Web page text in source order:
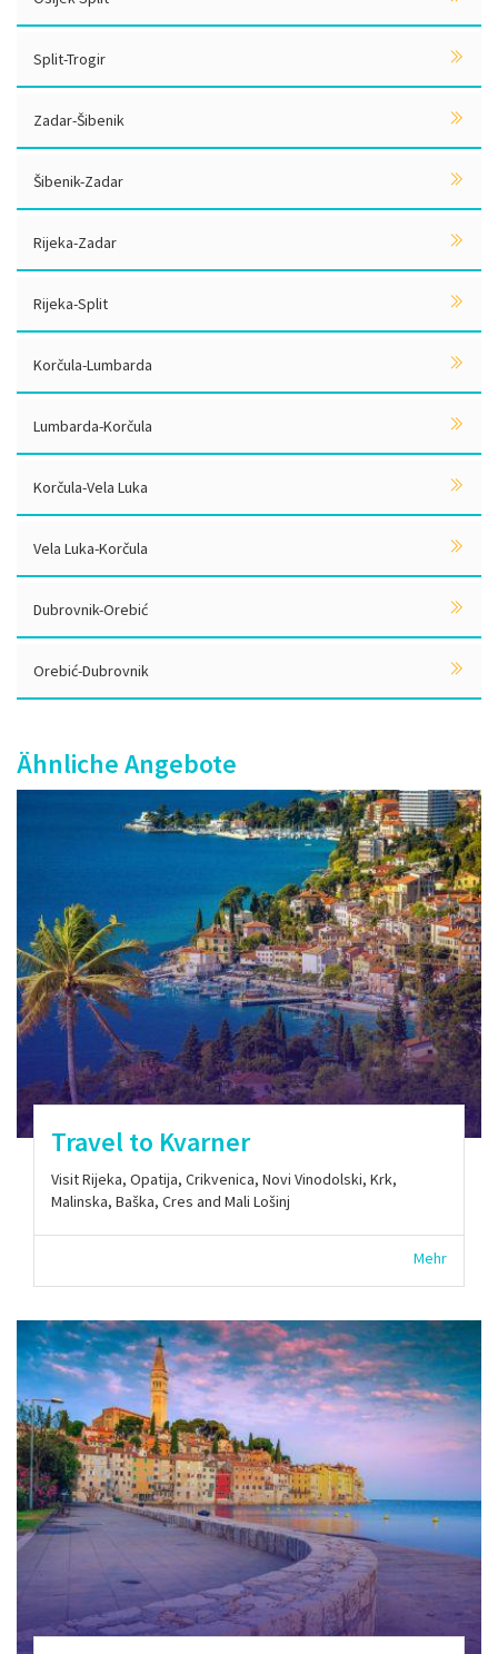
Split-Trogir
Zadar-Šibenik
Šibenik-Zadar
Rijeka-Zadar
Rijeka-Split
Korčula-Lumbarda
Lumbarda-Korčula
Korčula-Vela Luka
Vela Luka-Korčula
Dubrovnik-Orebić
Orebić-Dubrovnik
Ähnliche Angebote
Travel to Kvarner
Visit Rijeka, Opatija, Crikvenica, Novi Vinodolski, Krk,
Malinska, Baška, Cres and Mali Lošinj
Mehr